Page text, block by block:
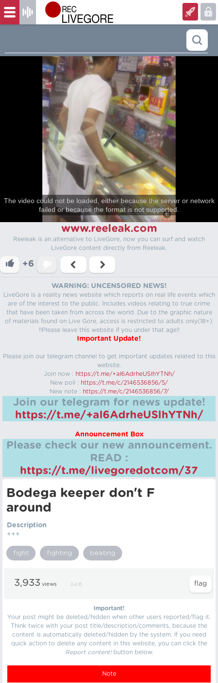
The video could not be loaded, either because the server or network
failed or because the format is not supported.
www.reeleak.com
Reeleak is an alternative to LiveGore, now you can surf and watch
LiveGore content directly from Reeleak.
+6
WARNING: UNCENSORED NEWS!
LiveGore is a reality news website which reports on real life events which
are of the interest to the public. Includes videos relating to true crime
that have been taken from across the world. Due to the graphic nature
of materials found on Live Gore, access is restricted to adults only(18+).
!!Please leave this website if you under that age!!
Important Update!
Please join our telegram channel to get important updates related to this
website.
Join now : https://t.me/+aI6AdrheUSlhYTNh/
New poll : https://t.me/c/2146536856/5/
New note : https://t.me/c/2146536856/7/
Join our telegram for news update!
https://t.me/+aI6AdrheUSlhYTNh/
Announcement Box
Please check our new announcement.
READ :
https://t.me/livegoredotcom/37
Bodega keeper don't F
around
Description
+++
fight fighting beating
3,933 views Jul 6
Important!
Your post might be deleted/hidden when other users reported/flag it.
Think twice with your post title/description/comments, because the
content is automatically deleted/hidden by the system. If you need
quick action to delete any content in this website, you can click the
Report content!button below.
Note